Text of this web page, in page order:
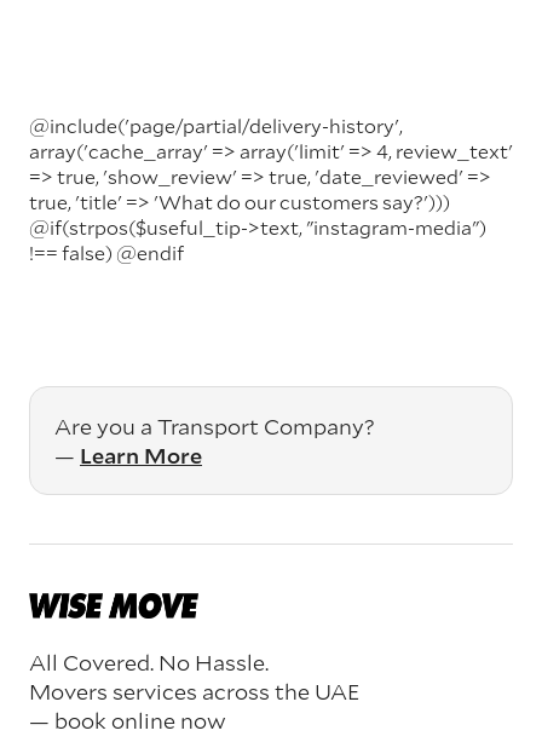
@include('page/partial/delivery-history',
array('cache_array' => array('limit' => 4, review_text'
=> true, 'show_review' => true, 'date_reviewed' =>
true, 'title' => 'What do our customers say?')))
@if(strpos($useful_tip->text, "instagram-media")
!== false) @endif
Are you a Transport Company?
— Learn More
All Covered. No Hassle.
Movers services across the UAE
— book online now